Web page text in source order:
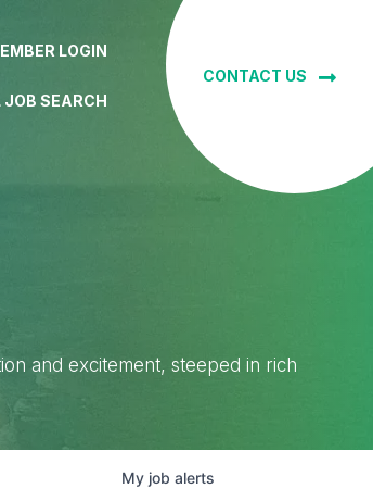
LOGIN
JOB SEARCH
CONTACT US
and excitement, steeped in rich
My job alerts